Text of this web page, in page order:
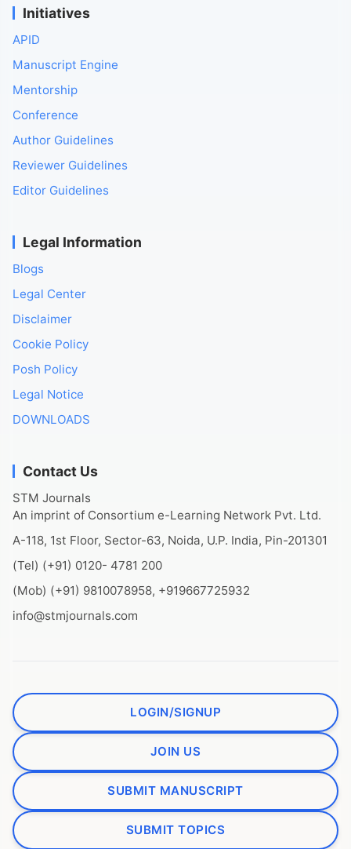
Initiatives
APID
Manuscript Engine
Mentorship
Conference
Author Guidelines
Reviewer Guidelines
Editor Guidelines
Legal Information
Blogs
Legal Center
Disclaimer
Cookie Policy
Posh Policy
Legal Notice
DOWNLOADS
Contact Us
STM Journals
An imprint of Consortium e-Learning Network Pvt. Ltd.
A-118, 1st Floor, Sector-63, Noida, U.P. India, Pin-201301
(Tel) (+91) 0120- 4781 200
(Mob) (+91) 9810078958, +919667725932
info@stmjournals.com
LOGIN/SIGNUP
JOIN US
SUBMIT MANUSCRIPT
SUBMIT TOPICS